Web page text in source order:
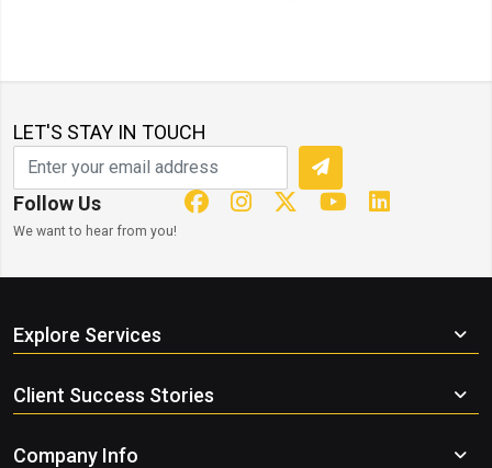
LET'S STAY IN TOUCH
Follow Us
We want to hear from you!
Explore Services
Client Success Stories
Company Info